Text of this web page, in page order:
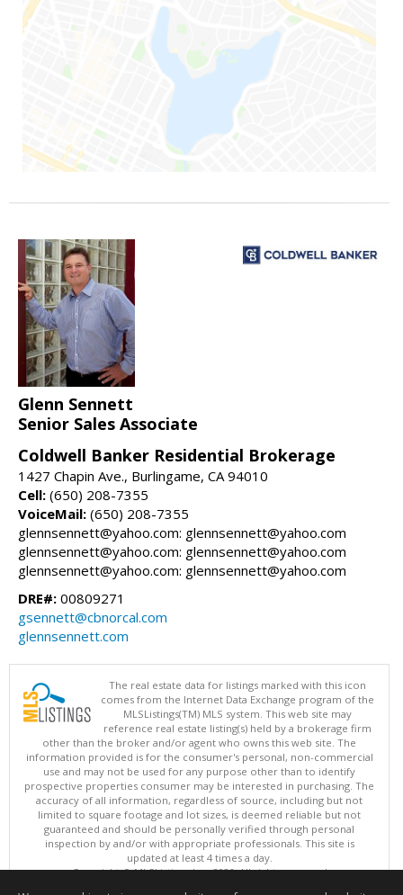
Glenn Sennett
Senior Sales Associate
Coldwell Banker Residential Brokerage
1427 Chapin Ave., Burlingame, CA 94010
Cell: (650) 208-7355
VoiceMail: (650) 208-7355
glennsennett@yahoo.com: glennsennett@yahoo.com
glennsennett@yahoo.com: glennsennett@yahoo.com
glennsennett@yahoo.com: glennsennett@yahoo.com
DRE#: 00809271
gsennett@cbnorcal.com
glennsennett.com
The real estate data for listings marked with this icon
comes from the Internet Data Exchange program of the
MLSListings(TM) MLS system. This web site may
reference real estate listing(s) held by a brokerage firm
other than the broker and/or agent who owns this web site. The
information provided is for the consumer's personal, non-commercial
use and may not be used for any purpose other than to identify
prospective properties consumer may be interested in purchasing. The
accuracy of all information, regardless of source, including but not
limited to square footage and lot sizes, is deemed reliable but not
guaranteed and should be personally verified through personal
inspection by and/or with appropriate professionals. This site is
updated at least 4 times a day.
Copyright © MLSListings Inc. 2026. All rights reserved